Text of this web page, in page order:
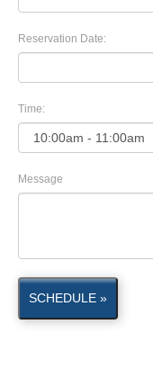
Reservation Date:
Time:
Message
SCHEDULE »